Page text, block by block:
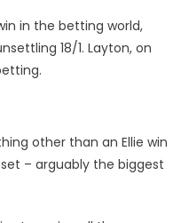
in the betting world,
18/1. Layton, on
other than an Ellie win
– arguably the biggest